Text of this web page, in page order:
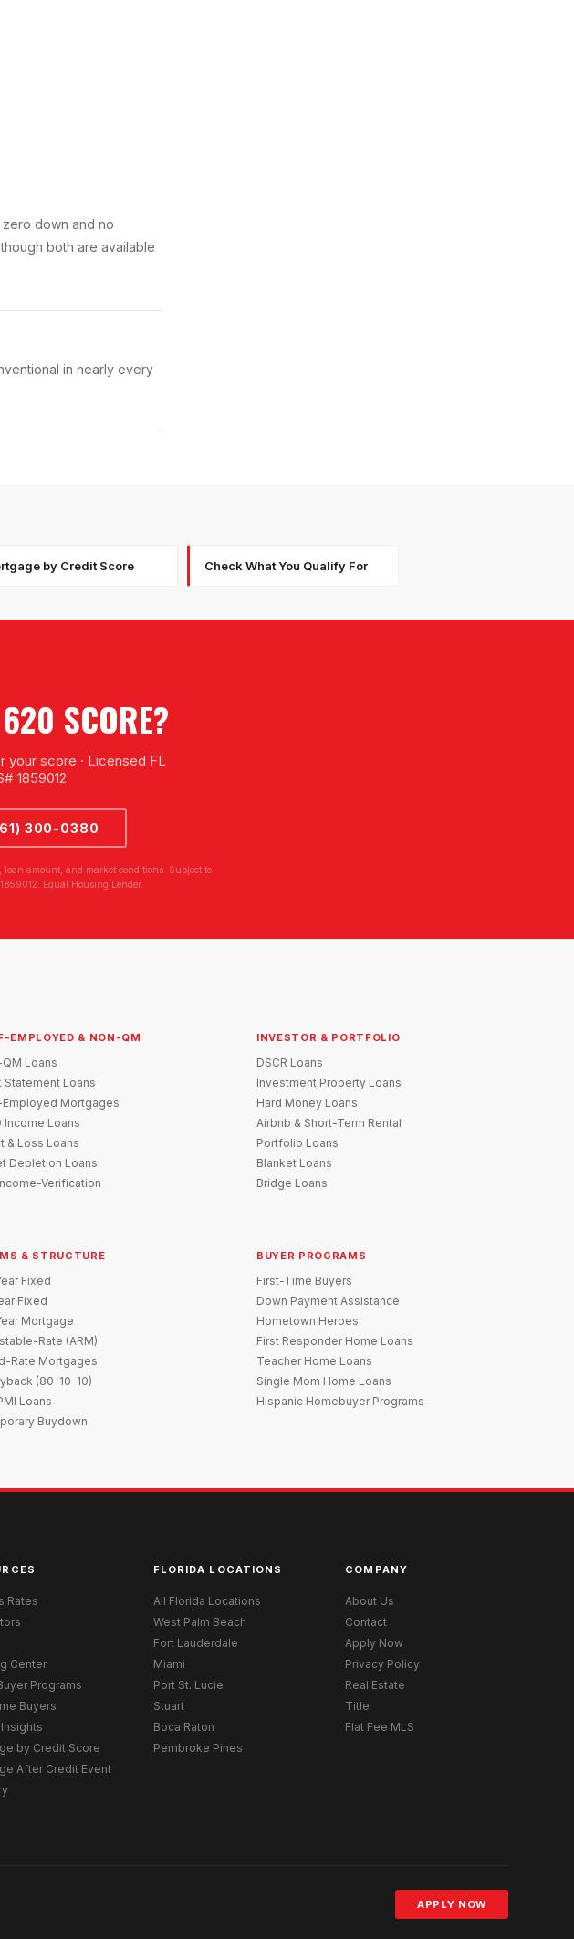
down and no
both are available
in nearly every
by Credit Score Check What You Qualify For
SCORE?
your score · Licensed FL
1859012
300-0380
amount, and market conditions. Subject to
Equal Housing Lender.
EMPLOYED & NON-QM
Loans
Statement Loans
Mortgages
Income Loans
& Loss Loans
Depletion Loans
Verification
INVESTOR & PORTFOLIO
DSCR Loans
Investment Property Loans
Hard Money Loans
Airbnb & Short-Term Rental
Portfolio Loans
Blanket Loans
Bridge Loans
& STRUCTURE
Fixed
Fixed
Mortgage
Rate (ARM)
Rate Mortgages
(80-10-10)
Loans
Buydown
BUYER PROGRAMS
First-Time Buyers
Down Payment Assistance
Hometown Heroes
First Responder Home Loans
Teacher Home Loans
Single Mom Home Loans
Hispanic Homebuyer Programs
Rates
Center
Programs
Buyers
by Credit Score
After Credit Event
FLORIDA LOCATIONS
All Florida Locations
West Palm Beach
Fort Lauderdale
Miami
Port St. Lucie
Stuart
Boca Raton
Pembroke Pines
COMPANY
About Us
Contact
Apply Now
Privacy Policy
Real Estate
Title
Flat Fee MLS
APPLY NOW